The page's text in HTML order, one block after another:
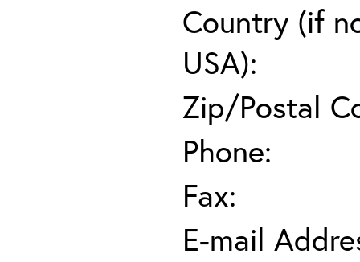
Country (if
USA):
Zip/Postal
Phone:
Fax:
E-mail